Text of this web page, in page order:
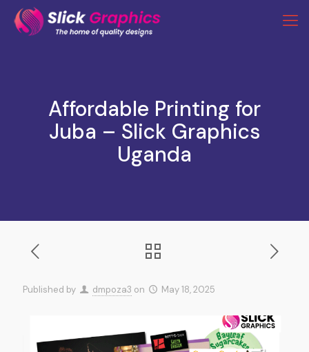
Affordable Printing for
Juba – Slick Graphics
Uganda
Published by dmpoza3 on May 18, 2025